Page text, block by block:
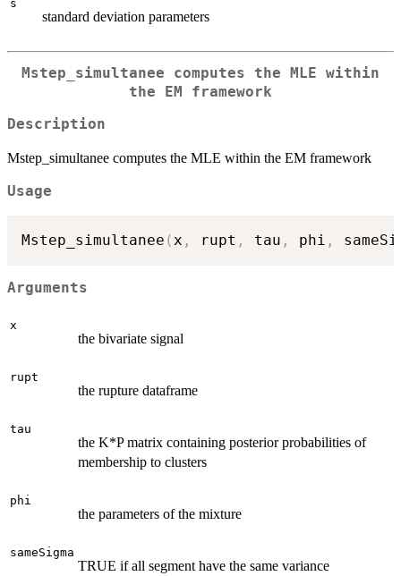
s
standard deviation parameters
Mstep_simultanee computes the MLE within
the EM framework
Description
Mstep_simultanee computes the MLE within the EM framework
Usage
Mstep_simultanee (x , rupt , tau , phi ,
Arguments
x
the bivariate signal
rupt
the rupture dataframe
tau
the K*P matrix containing posterior probabilities of
membership to clusters
phi
the parameters of the mixture
sameSigma
TRUE if all segment have the same variance